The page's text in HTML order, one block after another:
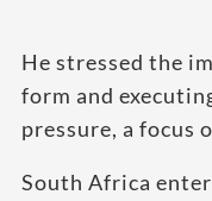
He stressed the
form and
pressure, a focus
South Africa